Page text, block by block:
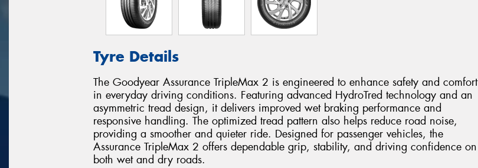
Tyre Details
The Goodyear Assurance TripleMax 2 is engineered to enhance safety and comfort
in everyday driving conditions. Featuring advanced HydroTred technology and an
asymmetric tread design, it delivers improved wet braking performance and
responsive handling. The optimized tread pattern also helps reduce road noise,
providing a smoother and quieter ride. Designed for passenger vehicles, the
Assurance TripleMax 2 offers dependable grip, stability, and driving confidence on
both wet and dry roads.